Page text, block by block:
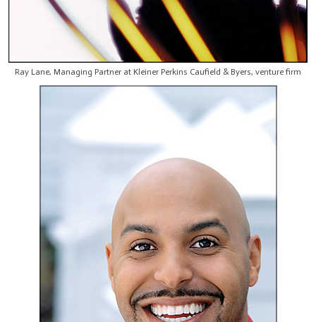
Ray Lane, Managing Partner at Kleiner Perkins Caufield & Byers, venture firm